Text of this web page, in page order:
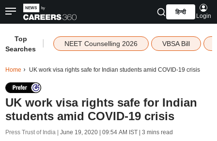
हिन्दी
Login
Top
Searches
NEET Counselling 2026 VBSA Bill
Home UK work visa rights safe for Indian students amid COVID-19 crisis
UK work visa rights safe for Indian
students amid COVID-19 crisis
Press Trust of India | June 19, 2020 | 09:54 AM IST| 3 mins read